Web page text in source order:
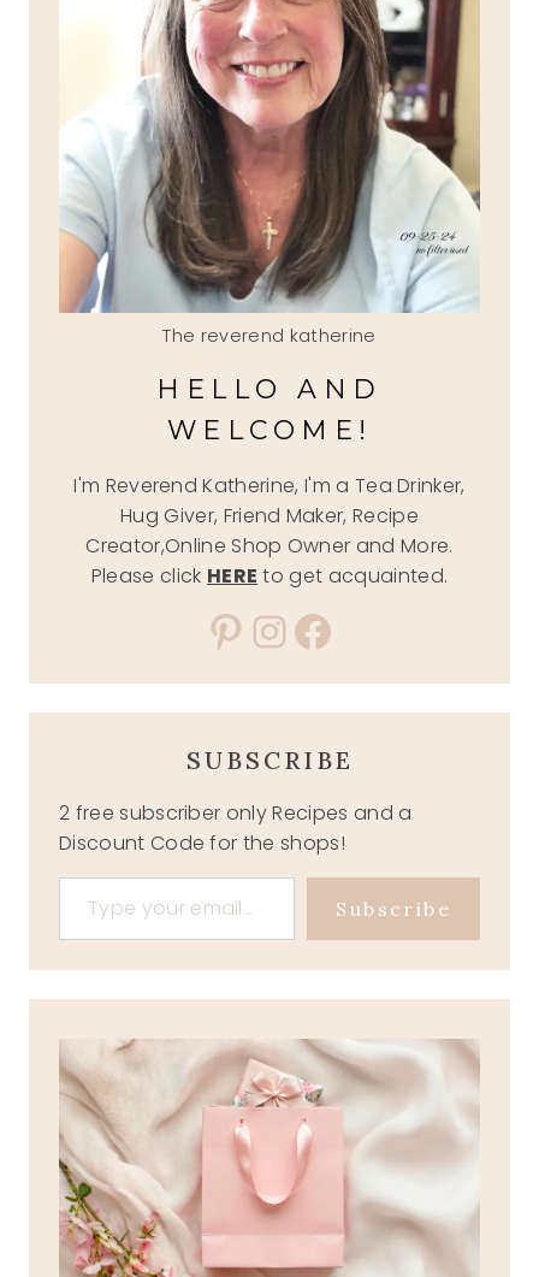
The reverend katherine
HELLO AND
WELCOME!
I'm Reverend Katherine, I'm a Tea Drinker,
Hug Giver, Friend Maker, Recipe
Creator,Online Shop Owner and More.
Please click HERE to get acquainted.
Pinterest
Instagram
Facebook
SUBSCRIBE
2 free subscriber only Recipes and a
Discount Code for the shops!
Type your email…
Subscribe